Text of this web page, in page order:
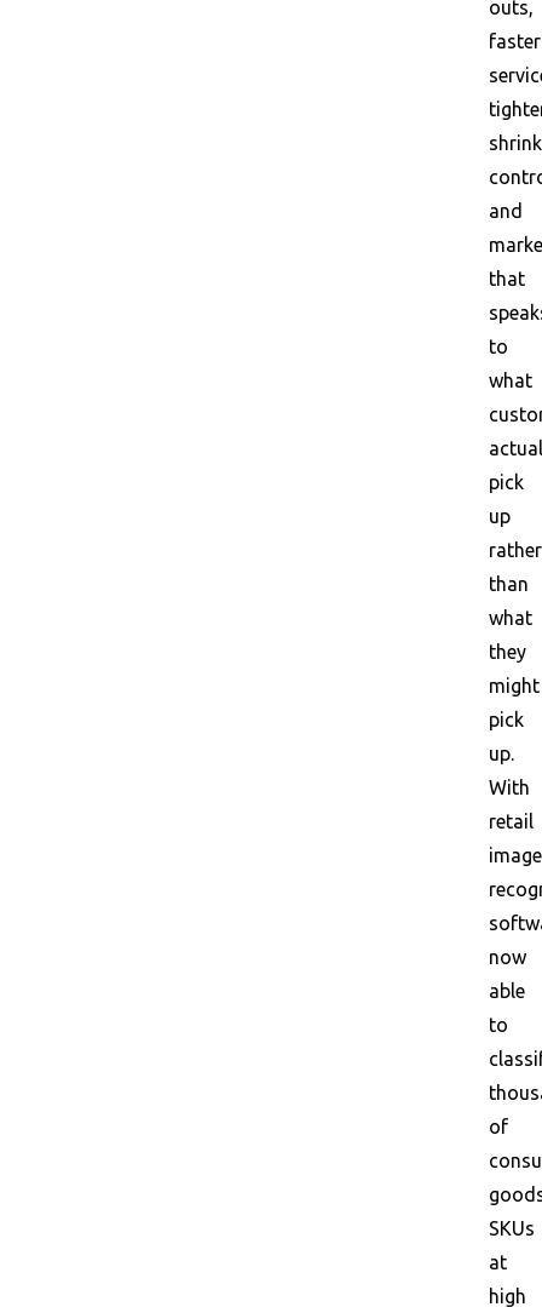
outs,
faster
shrink
and
that
to
what
pick
up
rather
than
what
they
might
pick
up.
With
retail
image
now
able
to
of
SKUs
at
high